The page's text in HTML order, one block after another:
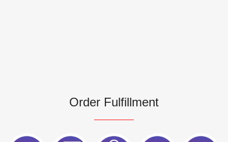
Order Fulfillment